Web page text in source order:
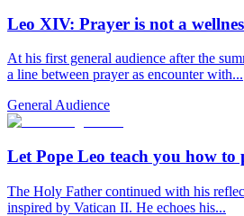
Leo XIV: Prayer is not a
At his first general audience after the
a line between prayer as encounter with...
General Audience
Let Pope Leo teach you how
The Holy Father continued with his
inspired by Vatican II. He echoes his...